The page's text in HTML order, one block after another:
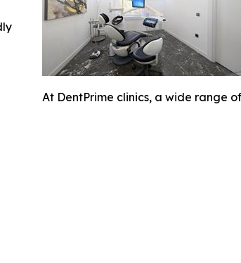
At DentPrime clinics, a wide range